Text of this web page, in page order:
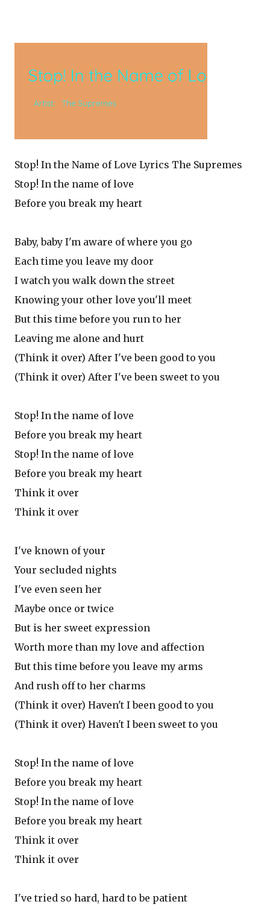
Stop! In the Name of Love Lyrics The Supremes
Stop! In the name of love
Before you break my heart
Baby, baby I'm aware of where you go
Each time you leave my door
I watch you walk down the street
Knowing your other love you'll meet
But this time before you run to her
Leaving me alone and hurt
(Think it over) After I've been good to you
(Think it over) After I've been sweet to you
Stop! In the name of love
Before you break my heart
Stop! In the name of love
Before you break my heart
Think it over
Think it over
I've known of your
Your secluded nights
I've even seen her
Maybe once or twice
But is her sweet expression
Worth more than my love and affection
But this time before you leave my arms
And rush off to her charms
(Think it over) Haven't I been good to you
(Think it over) Haven't I been sweet to you
Stop! In the name of love
Before you break my heart
Stop! In the name of love
Before you break my heart
Think it over
Think it over
I've tried so hard, hard to be patient